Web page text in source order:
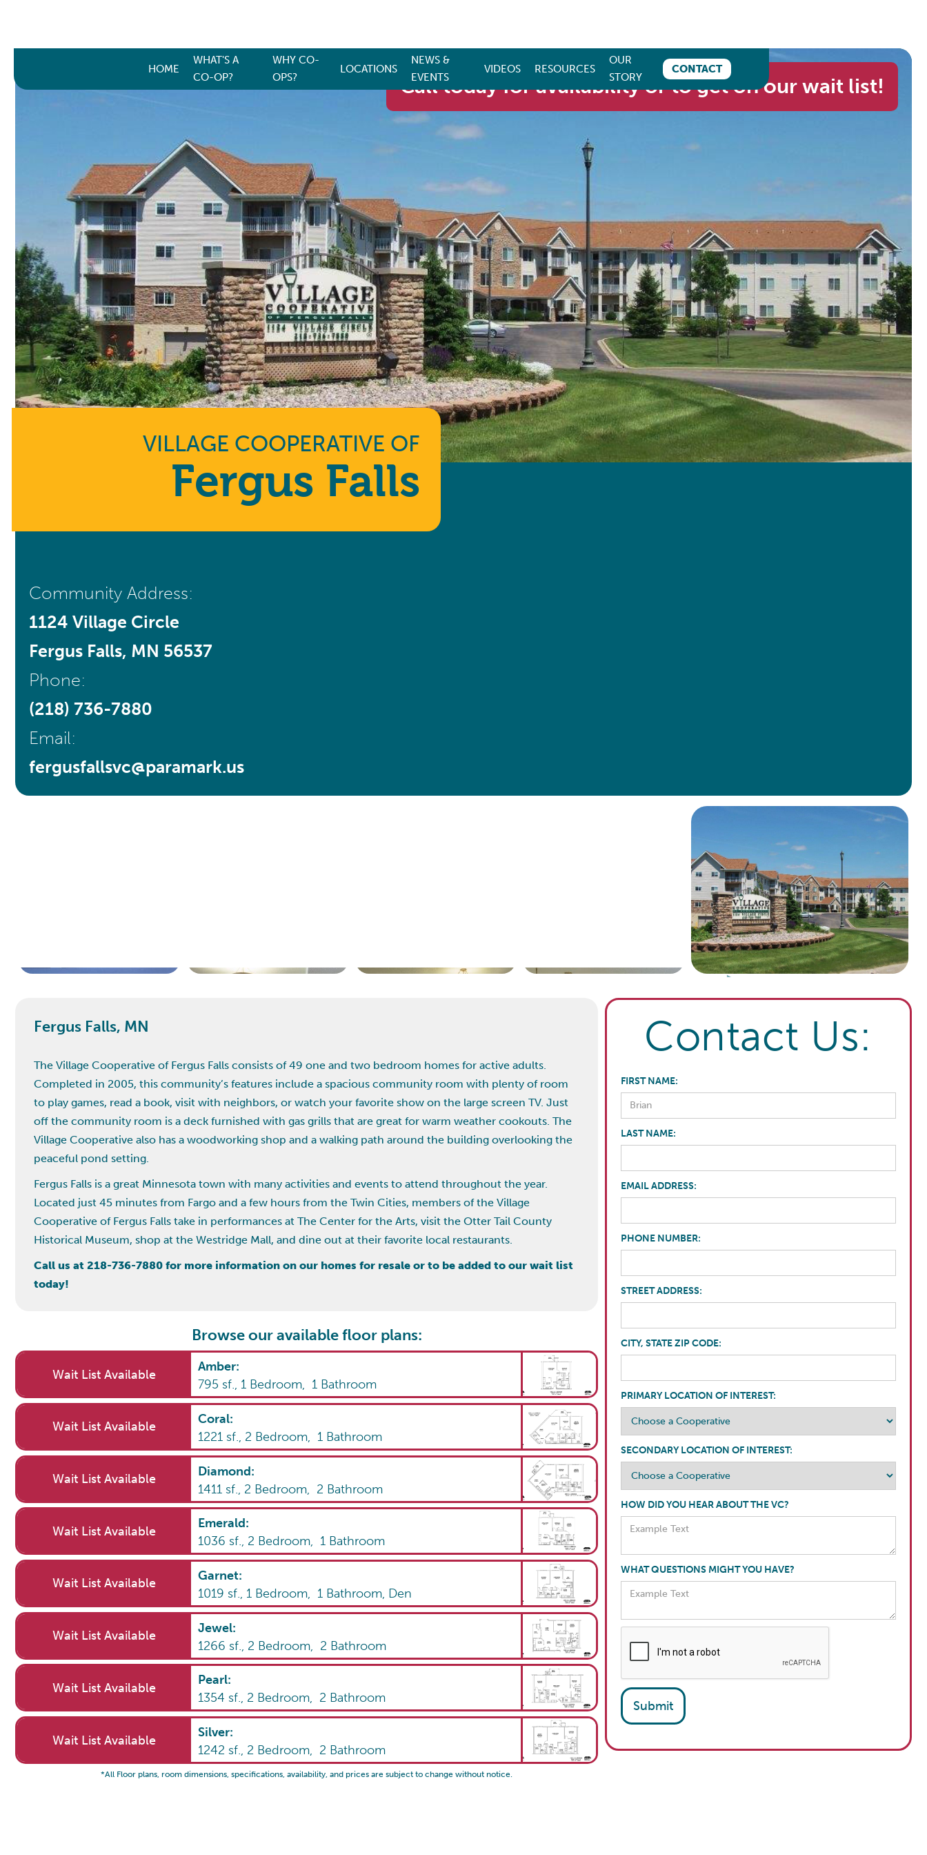
HOME
WHAT'S A
CO-OP?
WHY CO-
OPS?
LOCATIONS
NEWS &
EVENTS
VIDEOS RESOURCES
OUR
STORY
CONTACT
Call today for availability or to get on our wait list!
VILLAGE COOPERATIVE OF
Fergus Falls
Community Address:
1124 Village Circle
Fergus Falls, MN 56537
Phone:
(218) 736-7880
Email:
fergusfallsvc@paramark.us
Fergus Falls, MN
The Village Cooperative of Fergus Falls consists of 49 one and two bedroom homes for active adults.
Completed in 2005, this community’s features include a spacious community room with plenty of room
to play games, read a book, visit with neighbors, or watch your favorite show on the large screen TV. Just
off the community room is a deck furnished with gas grills that are great for warm weather cookouts. The
Village Cooperative also has a woodworking shop and a walking path around the building overlooking the
peaceful pond setting.
Fergus Falls is a great Minnesota town with many activities and events to attend throughout the year.
Located just 45 minutes from Fargo and a few hours from the Twin Cities, members of the Village
Cooperative of Fergus Falls take in performances at The Center for the Arts, visit the Otter Tail County
Historical Museum, shop at the Westridge Mall, and dine out at their favorite local restaurants.
Call us at 218-736-7880 for more information on our homes for resale or to be added to our wait list
today!
Browse our available floor plans:
Wait List Available
Amber:
795 sf., 1Bedroom, 1Bathroom
Wait List Available
Coral:
1221sf., 2 Bedroom, 1Bathroom
Wait List Available
Diamond:
1411sf., 2 Bedroom, 2 Bathroom
Wait List Available
Emerald:
1036 sf., 2 Bedroom, 1Bathroom
Wait List Available
Garnet:
1019 sf., 1Bedroom, 1Bathroom, Den
Wait List Available
Jewel:
1266 sf., 2 Bedroom, 2 Bathroom
Wait List Available
Pearl:
1354 sf., 2 Bedroom, 2 Bathroom
Wait List Available
Silver:
1242 sf., 2 Bedroom, 2 Bathroom
*All Floor plans, room dimensions, specifications, availability, and prices are subject to change without notice.
Contact Us:
FIRST NAME:
LAST NAME:
EMAIL ADDRESS:
PHONE NUMBER:
STREET ADDRESS:
CITY, STATE ZIP CODE:
PRIMARY LOCATION OF INTEREST:
SECONDARY LOCATION OF INTEREST:
HOW DID YOU HEAR ABOUT THE VC?
WHAT QUESTIONS MIGHT YOU HAVE?